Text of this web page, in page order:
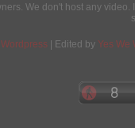
We don't host any
Wordpress | Edited by Yes We